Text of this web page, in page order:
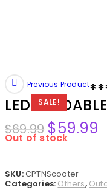
SALE!
Previous Product
LED
$69.99 $59.99
Out of stock
SKU:CPTNScooter
Categories: Others,